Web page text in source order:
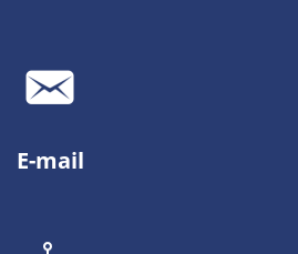
E-mail